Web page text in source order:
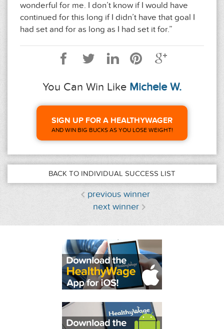
wonderful for me. I don’t know if I would have
continued for this long if I didn’t have that goal I
had set and for as long as I had set it for.”
You Can Win Like Michele W.
SIGN UP FOR A HEALTHYWAGER
AND WIN BIG BUCKS AS YOU LOSE WEIGHT!
BACK TO INDIVIDUAL SUCCESS LIST
previous winner
next winner